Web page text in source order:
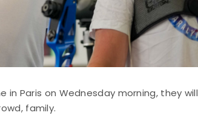
in Paris on Wednesday morning, they will
family.